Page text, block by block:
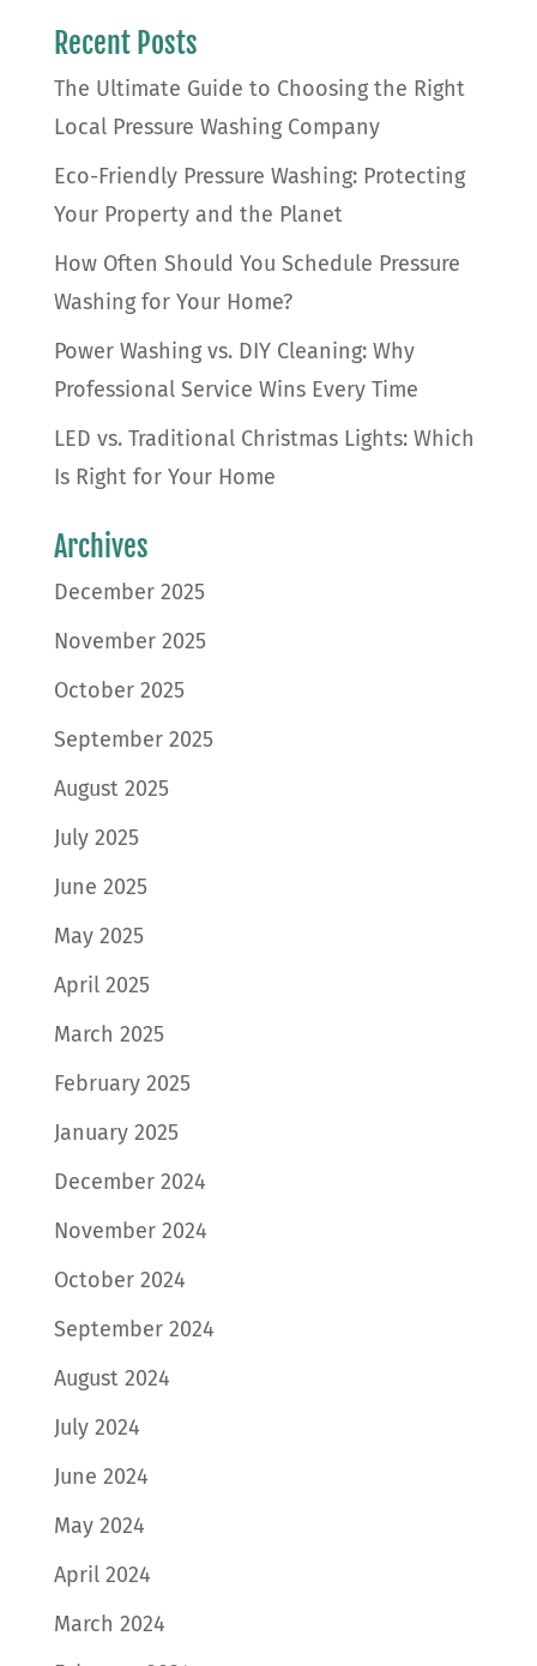
Recent Posts
The Ultimate Guide to Choosing the Right
Local Pressure Washing Company
Eco-Friendly Pressure Washing: Protecting
Your Property and the Planet
How Often Should You Schedule Pressure
Washing for Your Home?
Power Washing vs. DIY Cleaning: Why
Professional Service Wins Every Time
LED vs. Traditional Christmas Lights: Which
Is Right for Your Home
Archives
December 2025
November 2025
October 2025
September 2025
August 2025
July 2025
June 2025
May 2025
April 2025
March 2025
February 2025
January 2025
December 2024
November 2024
October 2024
September 2024
August 2024
July 2024
June 2024
May 2024
April 2024
March 2024